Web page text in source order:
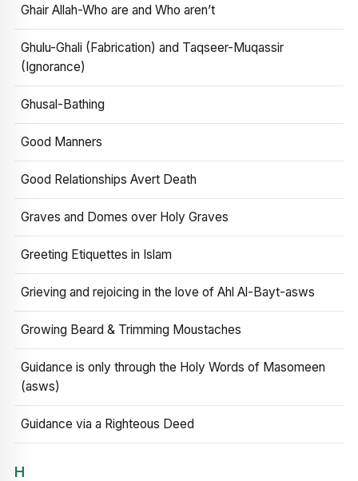
Ghair Allah-Who are and Who aren’t
Ghulu-Ghali (Fabrication) and Taqseer-Muqassir
(Ignorance)
Ghusal-Bathing
Good Manners
Good Relationships Avert Death
Graves and Domes over Holy Graves
Greeting Etiquettes in Islam
Grieving and rejoicing in the love of Ahl Al-Bayt-asws
Growing Beard & Trimming Moustaches
Guidance is only through the Holy Words of Masomeen
(asws)
Guidance via a Righteous Deed
H